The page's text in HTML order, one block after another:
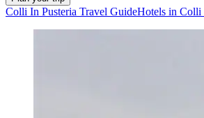
Colli In Pusteria Travel GuideHotels in Colli